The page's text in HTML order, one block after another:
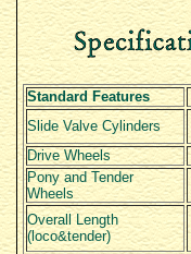
Standard Features
Slide Valve Cylinders
Drive Wheels
Pony and Tender
Wheels
Overall Length
(loco&tender)